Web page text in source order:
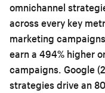
omnichannel
across every key
marketing
earn a 494% higher
campaigns. Google
strategies drive an